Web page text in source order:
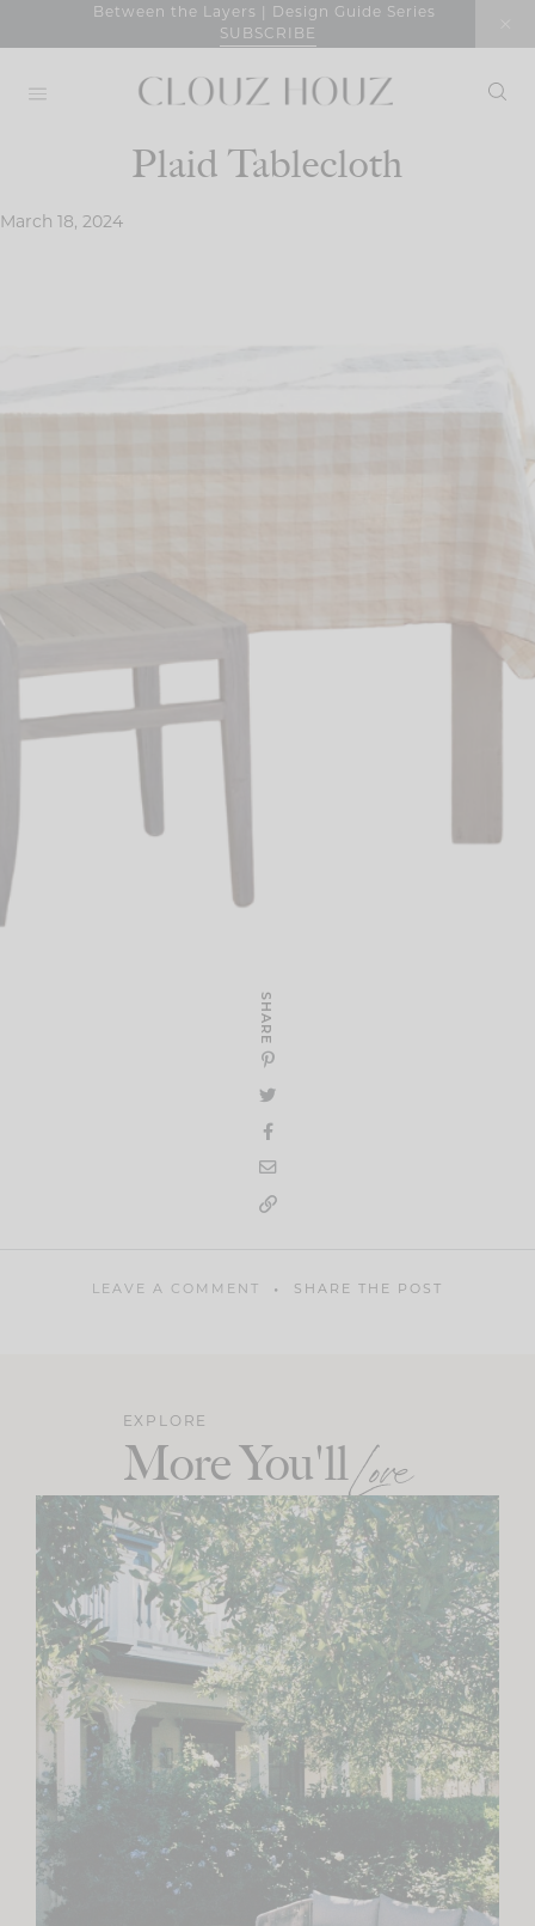
Between the Layers | Design Guide Series
SUBSCRIBE
Plaid Tablecloth
March 18, 2024
SHARE
LEAVE A COMMENT SHARE THE POST
EXPLORE
More You'llLove